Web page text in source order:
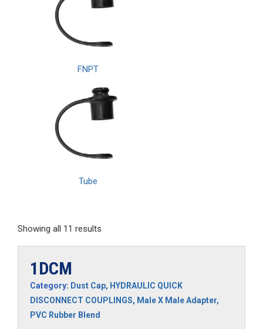
FNPT
Tube
Showing all 11 results
1DCM
Category: Dust Cap, HYDRAULIC QUICK
DISCONNECT COUPLINGS, Male X Male Adapter,
PVC Rubber Blend